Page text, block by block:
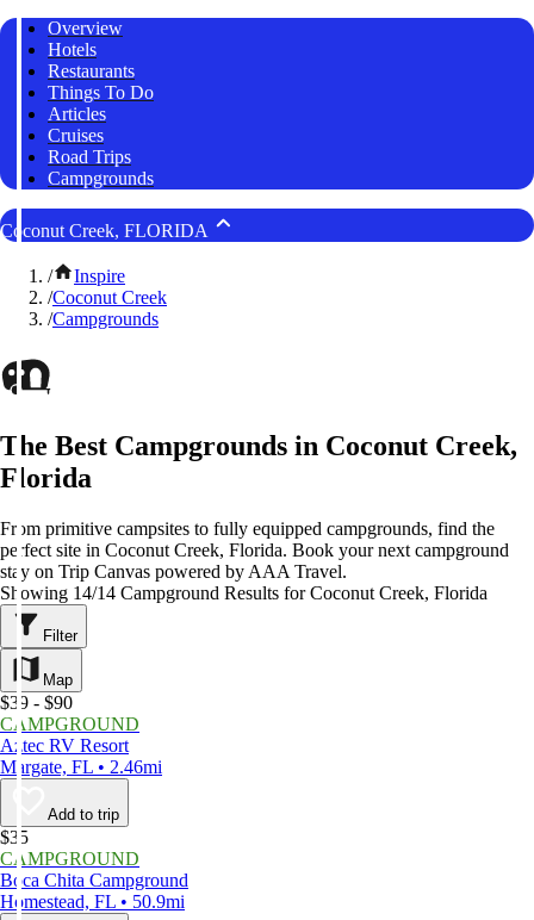
Overview
Hotels
Restaurants
Things To Do
Articles
Cruises
Road Trips
Campgrounds
Coconut Creek, FLORIDA
/
Inspire
/Coconut Creek
/Campgrounds
The Best Campgrounds in Coconut Creek,
Florida
From primitive campsites to fully equipped campgrounds, find the
perfect site in Coconut Creek, Florida. Book your next campground
stay on Trip Canvas powered by AAA Travel.
Showing 14/14 Campground Results for Coconut Creek, Florida
Filter
Map
$39 - $90
CAMPGROUND
Aztec RV Resort
Margate, FL • 2.46mi
Add to trip
$35
CAMPGROUND
Boca Chita Campground
Homestead, FL • 50.9mi